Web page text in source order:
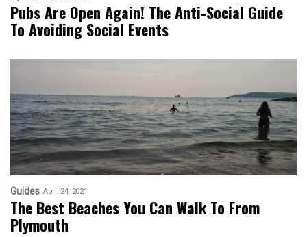
Pubs Are Open Again! The Anti-Social Guide
To Avoiding Social Events
Guides April 24, 2021
The Best Beaches You Can Walk To From
Plymouth